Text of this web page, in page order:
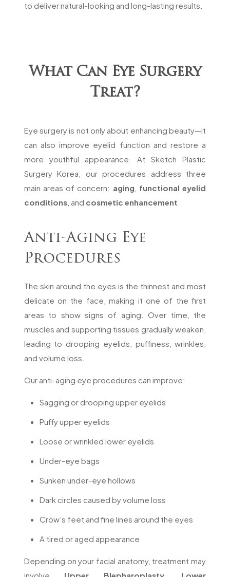
to deliver natural-looking and long-lasting results.
What Can Eye Surgery
Treat?
Eye surgery is not only about enhancing beauty—it
can also improve eyelid function and restore a
more youthful appearance. At Sketch Plastic
Surgery Korea, our procedures address three
main areas of concern: aging functional eyelid
conditions, and cosmetic enhancement
Anti-Aging Eye
Procedures
The skin around the eyes is the thinnest and most
delicate on the face, making it one of the first
areas to show signs of aging. Over time, the
muscles and supporting tissues gradually weaken,
leading to drooping eyelids, puffiness, wrinkles,
and volume loss.
Our anti-aging eye procedures can improve:
Sagging or drooping upper eyelids
Puffy upper eyelids
Loose or wrinkled lower eyelids
Under-eye bags
Sunken under-eye hollows
Dark circles caused by volume loss
Crow’s feet and fine lines around the eyes
A tired or aged appearance
Depending on your facial anatomy, treatment may